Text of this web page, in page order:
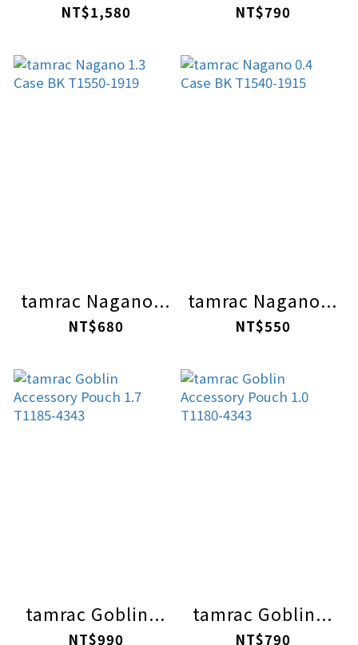
NT$1,580 NT$790
tamrac Nagano...
NT$680
tamrac Nagano...
NT$550
tamrac Goblin...
NT$990
tamrac Goblin...
NT$790